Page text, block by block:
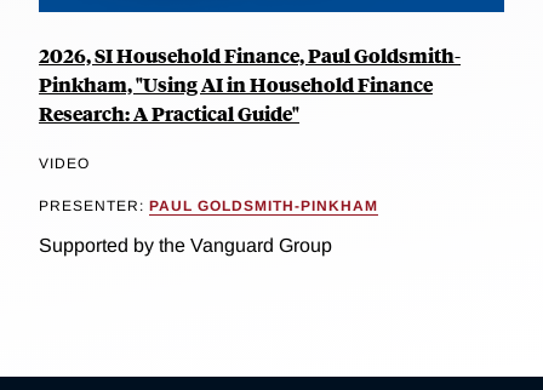
2026, SI Household Finance, Paul Goldsmith-
Pinkham, "Using AI in Household Finance
Research: A Practical Guide"
VIDEO
PRESENTER: PAUL GOLDSMITH-PINKHAM
Supported by the Vanguard Group